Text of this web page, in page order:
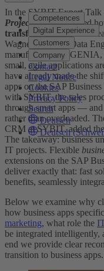
Competences
Digital Experience
Customers
Company
Contact
Legal Notice
Cookies
Privacy Policy
Search
Deutsch
Deutsch
In the SYBIT Expert Talk
Projects”we discussed
transformationin the
Wagner, Head of Data
manufacturer SIEGENIA,
small, agile applications
have already made the
apps on the SAP
with SYBIT, the sales
through smart apps — and
rather than overloaded.
CRM at SYBIT, added
The takeaway: business
IT projects. Flexible
extensions on the SAP
deliver exactly that: fast
benefits, seamlessly
Below we examine why
how business apps
marketing, what role the
be integrated intelligently,
end we provide clear
transition to business apps.